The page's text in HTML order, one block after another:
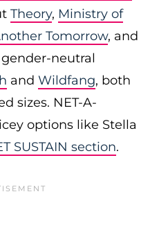
Theory, Ministry of
Tomorrow, and
neutral
and Wildfang, both
sizes. NET-A-
options like Stella
SUSTAIN section.